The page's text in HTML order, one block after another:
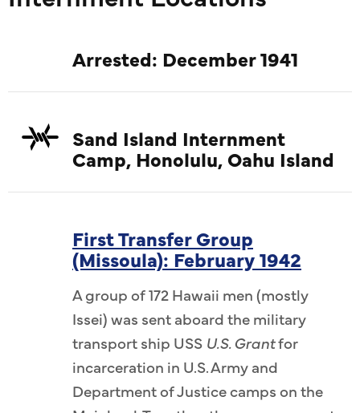
Arrested: December 1941
Sand Island Internment
Camp, Honolulu, Oahu Island
First Transfer Group
(Missoula): February 1942
A group of 172 Hawaii men (mostly
Issei) was sent aboard the military
transport ship USS U.S. Grantfor
incarceration in U.S. Army and
Department of Justice camps on the